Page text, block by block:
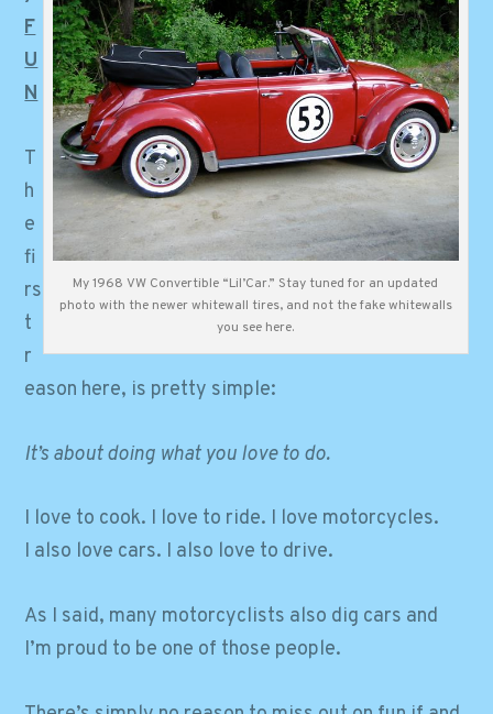
My 1968 VW Convertible “Lil’Car.” Stay tuned for an updated
photo with the newer whitewall tires, and not the fake whitewalls
you see here.
F
U
N
T
h
e
fi
rs
t
r
eason here, is pretty simple:
It’s about doing what you love to do.
I love to cook. I love to ride. I love motorcycles.
I also love cars. I also love to drive.
As I said, many motorcyclists also dig cars and
I’m proud to be one of those people.